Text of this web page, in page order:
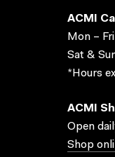
ACMI
Mon –
Sat &
*Hours
ACMI
Open
Shop